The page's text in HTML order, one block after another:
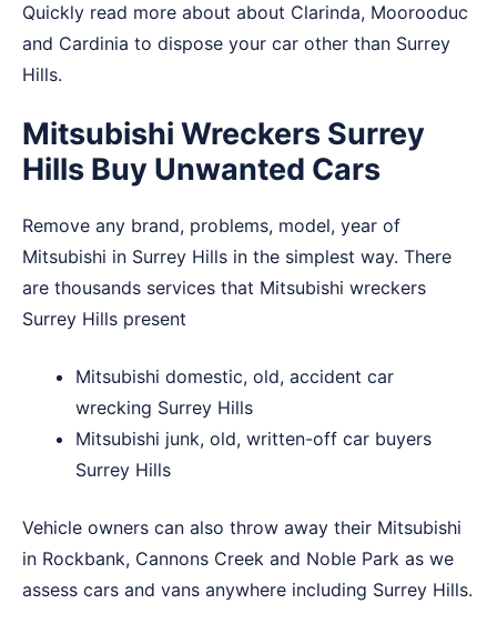
Quickly read more about about Clarinda, Moorooduc
and Cardinia to dispose your car other than Surrey
Hills.
Mitsubishi Wreckers Surrey
Hills Buy Unwanted Cars
Remove any brand, problems, model, year of
Mitsubishi in Surrey Hills in the simplest way. There
are thousands services that Mitsubishi wreckers
Surrey Hills present
Mitsubishi domestic, old, accident car
wrecking Surrey Hills
Mitsubishi junk, old, written-off car buyers
Surrey Hills
Vehicle owners can also throw away their Mitsubishi
in Rockbank, Cannons Creek and Noble Park as we
assess cars and vans anywhere including Surrey Hills.